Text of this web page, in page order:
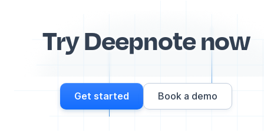
Try Deepnote now
Get started Book a demo